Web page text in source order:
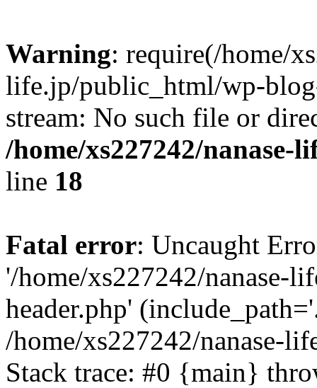
Warning: require(/home/
life.jp/public_html/wp-
stream: No such file or
/home/xs227242/
line 18
Fatal error: Uncaught
'/home/xs227242/nanase-
header.php'
/home/xs227242/nanase-
Stack trace: #0 {main}